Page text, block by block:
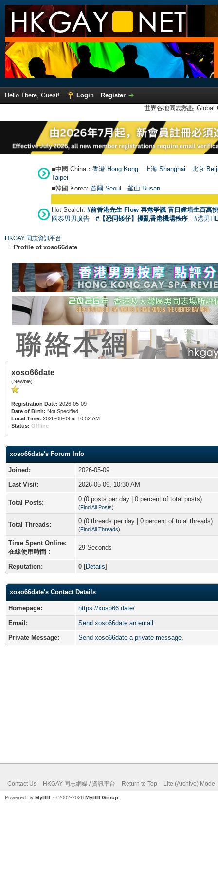
Hello There, Guest! Login
Register
世界各地同志熱點
■中國 China： 香港 Hong Kong 上海 Shanghai
北京
Taipei
■韓國 Korea: 首爾 Seoul 釜山 Busan
Hot Search: #前香港先生 Flow 再捲爭議 昔日鍾培生百萬
國泰男男廣告
#【恐同矮仔】擾亂香港機場秩序 #港男
HKGAY 同志資訊平台
Profile of xoso66date
xoso66date
(Newbie)
Registration Date: 2026-05-09
Date of Birth: Not Specified
Local Time: 2026-08-09 at 10:52 AM
Status: Offline
xoso66date's Forum Info
Joined:
2026-05-09
Last Visit:
2026-05-09, 10:30 AM
Total Posts: 0 (0 posts per day | 0 percent of total posts)
(Find All Posts)
Total Threads: 0 (0 threads per day | 0 percent of total threads)
(Find All Threads)
Time Spent Online:
在線使用時間：
29 Seconds
Reputation: 0 [Details]
xoso66date's Contact Details
Homepage:
https://xoso66.date/
Email:
Send xoso66date an email.
Private Message:
Send xoso66date a private message.
Contact Us HKGAY 同志網媒 / 資訊平台 Return to Top Lite (Archive) Mode
Powered By MyBB , © 2002-2026 MyBB Group